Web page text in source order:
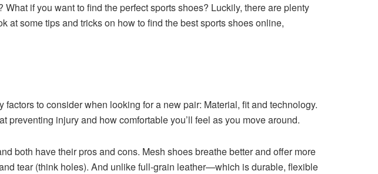
if you want to find the perfect sports shoes? Luckily, there are plenty
at some tips and tricks on how to find the bestsports shoes online,
to consider when looking for a new pair: Material, fit and technology.
injury and how comfortable you’ll feel as you move around.
both have their pros and cons. Mesh shoes breathe better and offer more
tear (think holes). And unlike full-grain leather—which is durable, flexible